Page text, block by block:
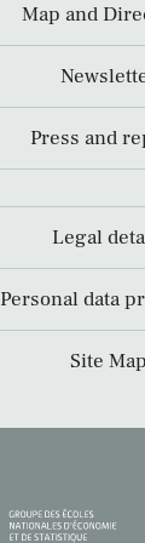
Map and
Press and
Legal
Personal data
Site Map